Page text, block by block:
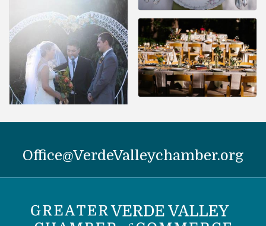
Office@VerdeValleychamber.org